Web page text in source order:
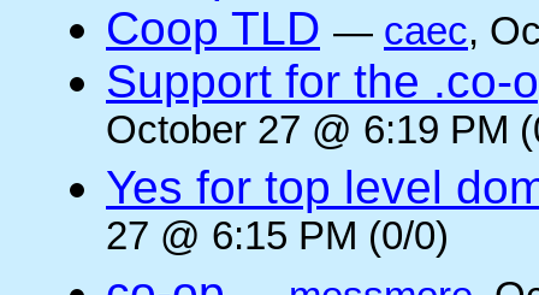
Coop TLD — caec,
Support for the .co-
October 27 @ 6:19 PM
Yes for top level
27 @ 6:15 PM (0/0)